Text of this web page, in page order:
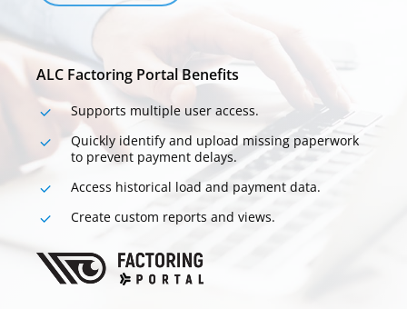
ALC Factoring Portal Benefits
Supports multiple user access.
Quickly identify and upload missing paperwork
to prevent payment delays.
Access historical load and payment data.
Create custom reports and views.